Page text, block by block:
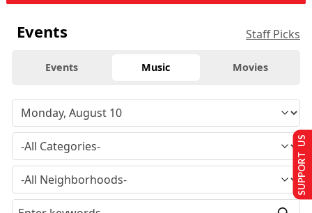
Events Staff Picks
Events Music Movies
SUPPORT US